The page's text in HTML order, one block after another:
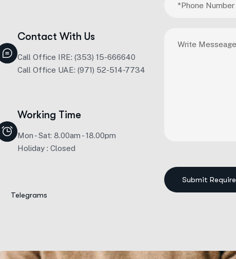
Contact With Us
Call Office IRE: (353) 15-666640
Call Office UAE: (971) 52-514-7734
Working Time
Mon - Sat: 8.00am - 18.00pm
Holiday : Closed
Telegrams
Submit Require